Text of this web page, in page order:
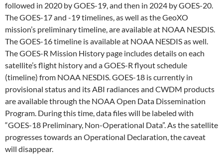
followed in 2020 by GOES-19, and then in 2024 by GOES-20.
The GOES-17 and -19 timelines, as well as the GeoXO
mission’s preliminary timeline, are available at NOAA NESDIS.
The GOES-16 timeline is available at NOAA NESDIS as well.
The GOES-R Mission History page includes details on each
satellite’s flight history and a GOES-R flyout schedule
(timeline) from NOAA NESDIS. GOES-18 is currently in
provisional status and its ABI radiances and CWDM products
are available through the NOAA Open Data Dissemination
Program. During this time, data files will be labeled with
“GOES-18 Preliminary, Non-Operational Data”. As the satellite
progresses towards an Operational Declaration, the caveat
will disappear.